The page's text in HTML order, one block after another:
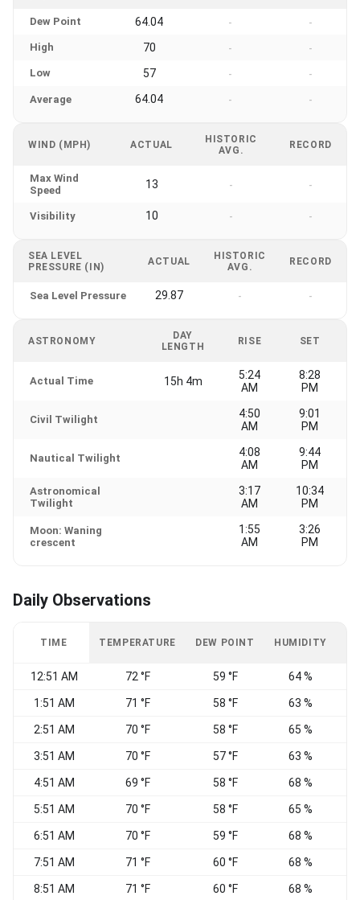
Dew Point 64.04 - -
High 70 - -
Low 57 - -
Average 64.04 - -
WIND (MPH) ACTUAL
HISTORIC
AVG.
RECORD
Max Wind
Speed
13 - -
Visibility 10 - -
SEA LEVEL
PRESSURE (IN)
ACTUAL
HISTORIC
AVG.
RECORD
Sea Level Pressure 29.87 - -
ASTRONOMY
DAY
LENGTH
RISE SET
Actual Time 15h 4m
5:24
AM
8:28
PM
Civil Twilight
4:50
AM
9:01
PM
Nautical Twilight
4:08
AM
9:44
PM
Astronomical
Twilight
3:17
AM
10:34
PM
Moon: Waning
crescent
1:55
AM
3:26
PM
Daily Observations
TIME TEMPERATURE DEW POINT HUMIDITY
12:51 AM 72 °F 59 °F 64 %
1:51 AM 71 °F 58 °F 63 %
2:51 AM 70 °F 58 °F 65 %
3:51 AM 70 °F 57 °F 63 %
4:51 AM 69 °F 58 °F 68 %
5:51 AM 70 °F 58 °F 65 %
6:51 AM 70 °F 59 °F 68 %
7:51 AM 71 °F 60 °F 68 %
8:51 AM 71 °F 60 °F 68 %